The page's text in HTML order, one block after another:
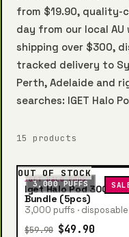
from $19.90, quality-
day from our local AU
shipping over $300,
tracked delivery to
Perth, Adelaide and
searches: IGET Halo
15 products
3,000 PUFFS
OUT OF STOCK
IGET HALO PODS
Iget Halo Pod 3000
Bundle (5pcs)
3,000 puffs · disposable
$59.90 $49.90